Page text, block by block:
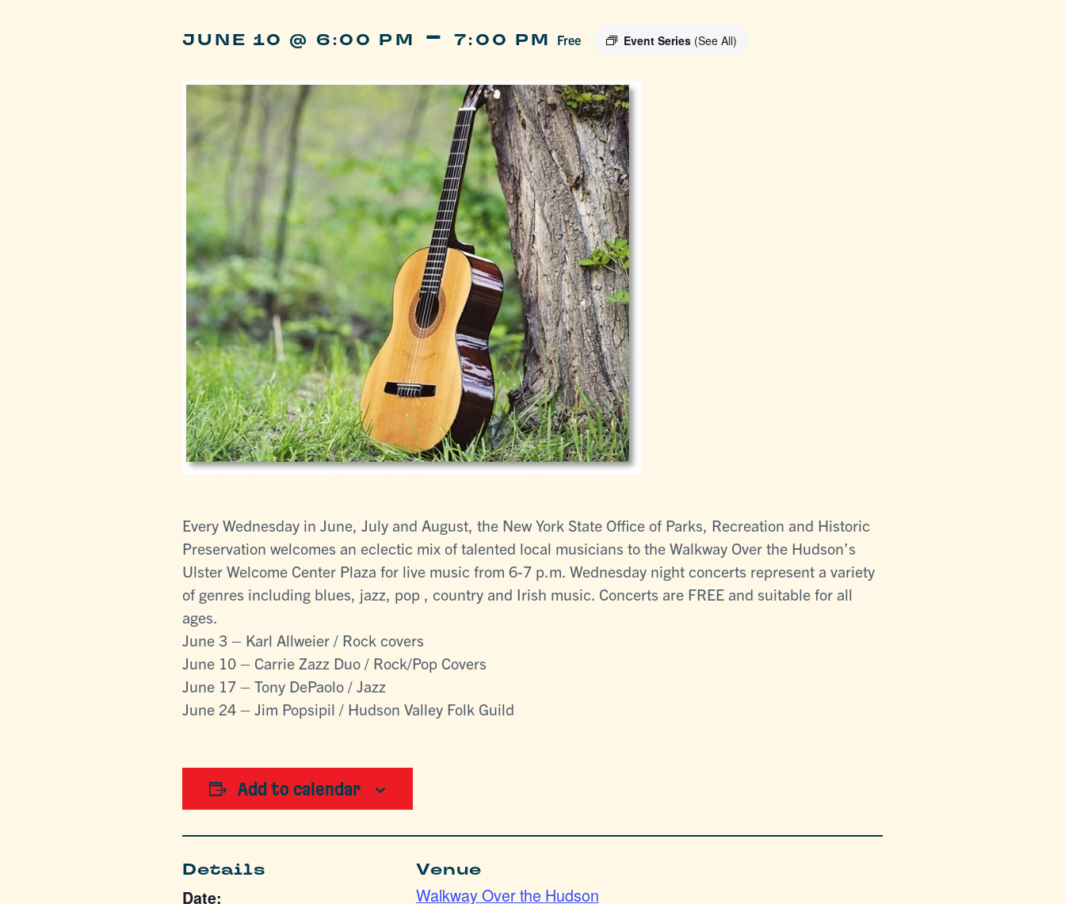
JUNE 10 @ 6:00 PM -7:00 PM Event Series (See All)
Free
Every Wednesday in June, July and August, the New York State Office of Parks, Recreation and Historic
Preservation welcomes an eclectic mix of talented local musicians to the Walkway Over the Hudson’s
Ulster Welcome Center Plaza for live music from 6-7 p.m. Wednesday night concerts represent a variety
of genres including blues, jazz, pop , country and Irish music. Concerts are FREE and suitable for all
ages.
June 3 – Karl Allweier / Rock covers
June 10 – Carrie Zazz Duo / Rock/Pop Covers
June 17 – Tony DePaolo / Jazz
June 24 – Jim Popsipil / Hudson Valley Folk Guild
Add to calendar
Details
Date:
Venue
Walkway Over the Hudson